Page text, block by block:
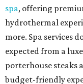
spa, offering
hydrothermal
more. Spa services
expected from a
porterhouse steaks
budget-friendly